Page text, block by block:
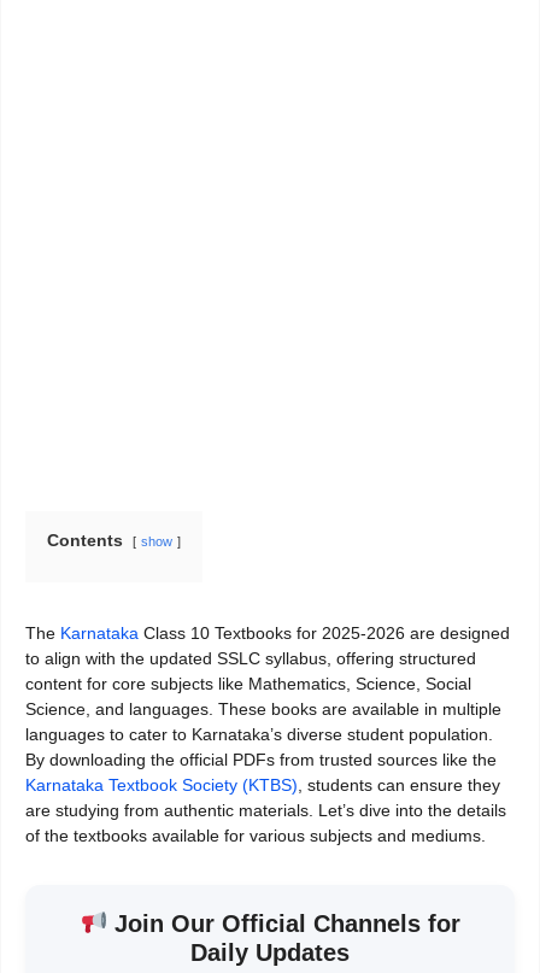
Contents show
The Karnataka Class 10 Textbooks for 2025-2026 are designed
to align with the updated SSLC syllabus, offering structured
content for core subjects like Mathematics, Science, Social
Science, and languages. These books are available in multiple
languages to cater to Karnataka’s diverse student population.
By downloading the official PDFs from trusted sources like the
Karnataka Textbook Society (KTBS), students can ensure they
are studying from authentic materials. Let’s dive into the details
of the textbooks available for various subjects and mediums.
Join Our Official Channels for
Daily Updates